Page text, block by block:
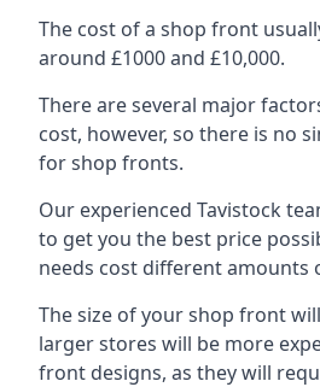
The cost of a shop front
around £1000 and £10,000.
There are several major
cost, however, so there is no
for shop fronts.
Our experienced Tavistock
to get you the best price
needs cost different amounts
The size of your shop front
larger stores will be more
front designs, as they will